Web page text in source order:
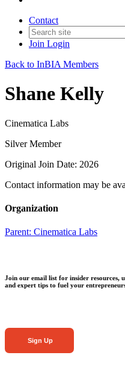
Contact
Join Login
Back to InBIA Members
Shane Kelly
Cinematica Labs
Silver Member
Original Join Date: 2026
Contact information may be
Organization
Parent: Cinematica Labs
Join our email list for insider resources,
and expert tips to fuel your
Sign Up